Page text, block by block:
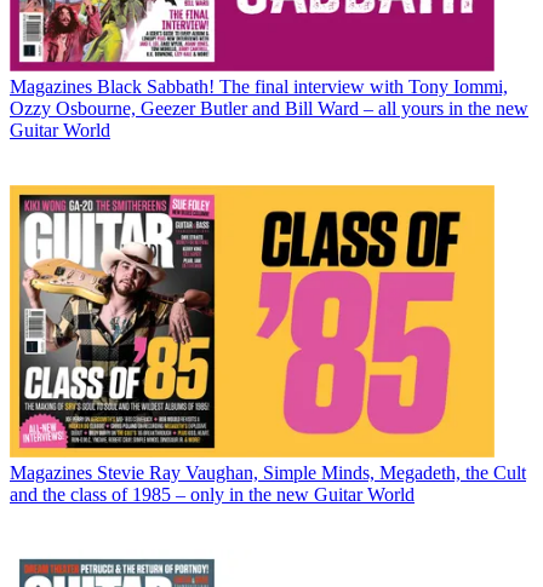
Magazines Black Sabbath! The final interview with Tony Iommi,
Ozzy Osbourne, Geezer Butler and Bill Ward – all yours in the new
Guitar World
Magazines Stevie Ray Vaughan, Simple Minds, Megadeth, the Cult
and the class of 1985 – only in the new Guitar World